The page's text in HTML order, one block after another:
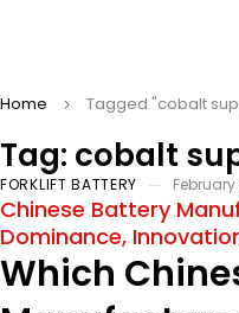
Tag: cobalt
Home Tagged "cobalt
FORKLIFT BATTERY February
Chinese Battery
Dominance,
Which